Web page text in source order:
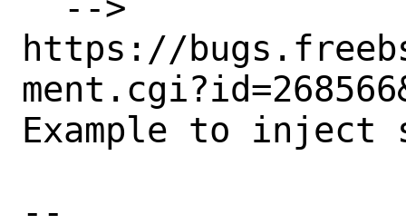
https://
Example to inject
--